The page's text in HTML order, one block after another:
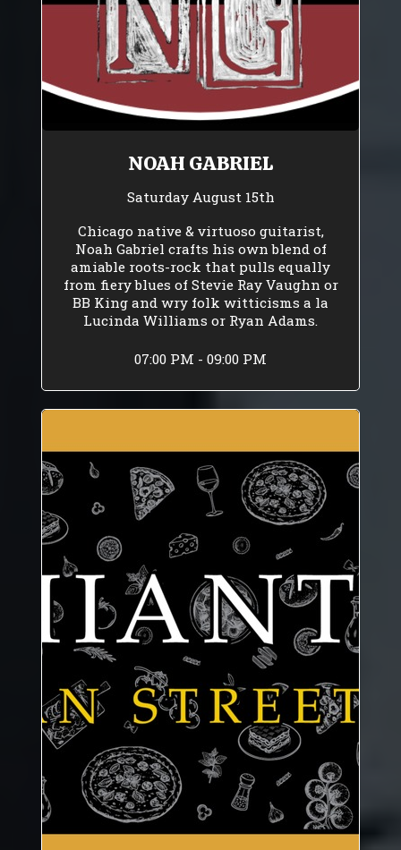
NOAH GABRIEL
Saturday August 15th
Chicago native & virtuoso guitarist,
Noah Gabriel crafts his own blend of
amiable roots-rock that pulls equally
from fiery blues of Stevie Ray Vaughn or
BB King and wry folk witticisms a la
Lucinda Williams or Ryan Adams.
07:00 PM - 09:00 PM